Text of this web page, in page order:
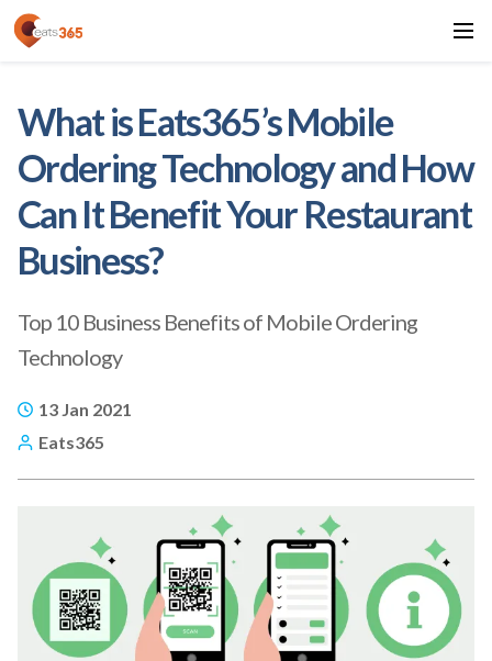
What is Eats365’s Mobile
Ordering Technology and How
Can It Benefit Your Restaurant
Business?
Top 10 Business Benefits of Mobile Ordering
Technology
13 Jan 2021
Eats365